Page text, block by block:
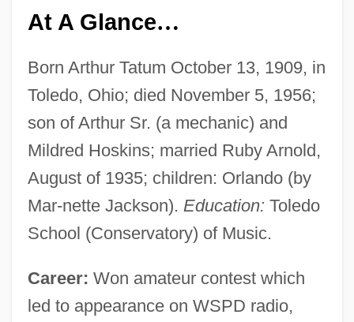
At A Glance…
Born Arthur Tatum October 13, 1909, in
Toledo, Ohio; died November 5, 1956;
son of Arthur Sr. (a mechanic) and
Mildred Hoskins; married Ruby Arnold,
August of 1935; children: Orlando (by
Mar-nette Jackson). Education: Toledo
School (Conservatory) of Music.
Career: Won amateur contest which
led to appearance on WSPD radio,